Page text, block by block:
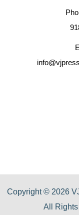
Copyright © 2026
All